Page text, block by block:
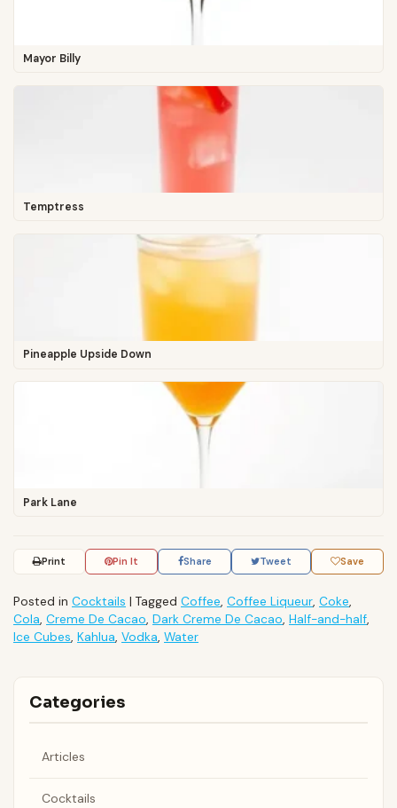
Mayor Billy
Temptress
Pineapple Upside Down
Park Lane
Print Pin It Share Tweet Save
Posted in Cocktails | Tagged Coffee, Coffee Liqueur, Coke,
Cola, Creme De Cacao, Dark Creme De Cacao, Half-and-half,
Ice Cubes, Kahlua, Vodka, Water
Categories
Articles
Cocktails